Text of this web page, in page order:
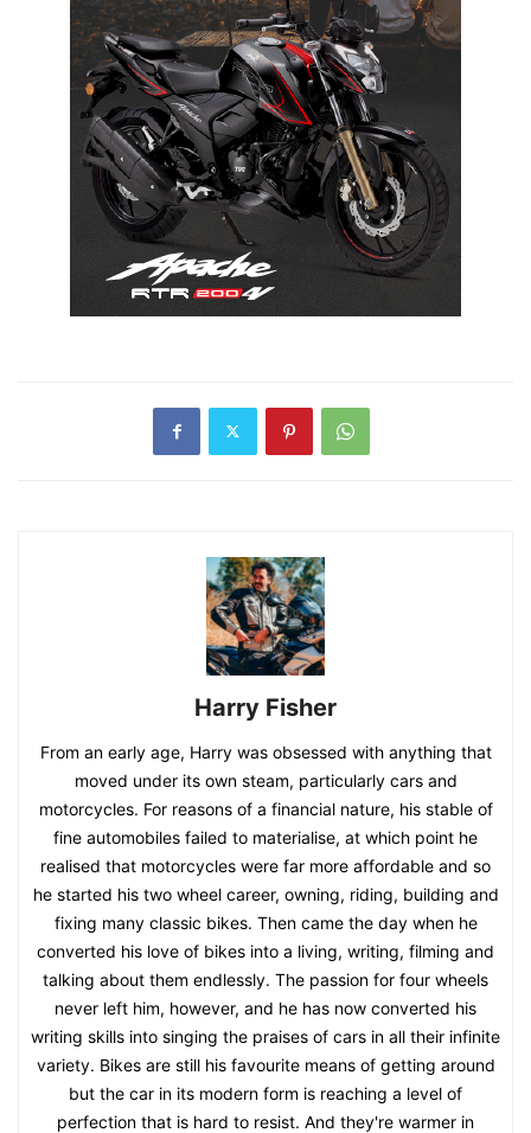
Harry Fisher
From an early age, Harry was obsessed with anything that
moved under its own steam, particularly cars and
motorcycles. For reasons of a financial nature, his stable of
fine automobiles failed to materialise, at which point he
realised that motorcycles were far more affordable and so
he started his two wheel career, owning, riding, building and
fixing many classic bikes. Then came the day when he
converted his love of bikes into a living, writing, filming and
talking about them endlessly. The passion for four wheels
never left him, however, and he has now converted his
writing skills into singing the praises of cars in all their infinite
variety. Bikes are still his favourite means of getting around
but the car in its modern form is reaching a level of
perfection that is hard to resist. And they're warmer in